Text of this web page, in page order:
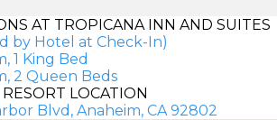
AT TROPICANA INN AND SUITES
by Hotel at Check-In)
1 King Bed
2 Queen Beds
RESORT LOCATION
Blvd, Anaheim, CA 92802